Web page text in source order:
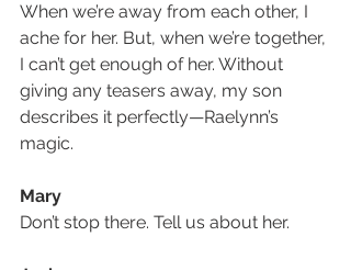
When we’re away from each other, I
ache for her. But, when we’re together,
I can’t get enough of her. Without
giving any teasers away, my son
describes it perfectly—Raelynn’s
magic.
Mary
Don’t stop there. Tell us about her.